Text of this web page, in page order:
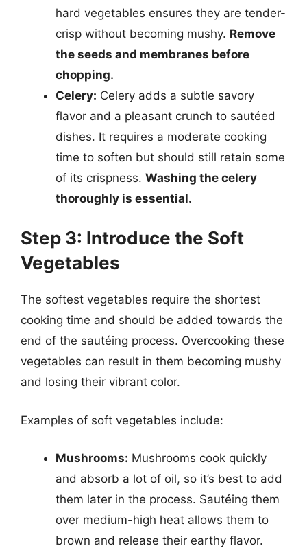
hard vegetables ensures they are tender-
crisp without becoming mushy. Remove
the seeds and membranes before
chopping.
Celery: Celery adds a subtle savory
flavor and a pleasant crunch to sautéed
dishes. It requires a moderate cooking
time to soften but should still retain some
of its crispness. Washing the celery
thoroughly is essential.
Step 3: Introduce the Soft
Vegetables
The softest vegetables require the shortest
cooking time and should be added towards the
end of the sautéing process. Overcooking these
vegetables can result in them becoming mushy
and losing their vibrant color.
Examples of soft vegetables include:
Mushrooms: Mushrooms cook quickly
and absorb a lot of oil, so it’s best to add
them later in the process. Sautéing them
over medium-high heat allows them to
brown and release their earthy flavor.